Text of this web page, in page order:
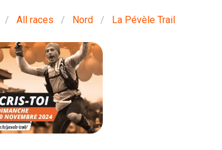
All races Nord La Pévèle Trail